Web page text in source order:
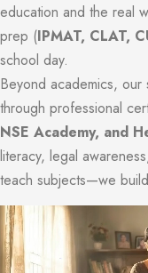
education and the real
prep (IPMAT, CLAT,
school day.
Beyond academics,
through professional
NSE Academy, and
literacy, legal
teach subjects—we